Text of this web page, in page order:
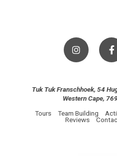
Tuk Tuk Franschhoek, 54
Western Cape,
Tours
Team Building
Reviews